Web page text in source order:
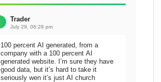
Trader
July 29, 06:28 pm
100 percent AI generated, from a
company with a 100 percent AI
generated website. I’m sure they have
good data, but it’s hard to take it
seriously wen it’s just AI church